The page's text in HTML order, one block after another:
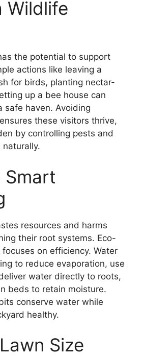
Wildlife
the potential to support
actions like leaving a
for birds, planting nectar-
up a bee house can
safe haven. Avoiding
these visitors thrive,
by controlling pests and
naturally.
Smart
resources and harms
their root systems. Eco-
on efficiency. Water
to reduce evaporation, use
water directly to roots,
beds to retain moisture.
conserve water while
healthy.
Size